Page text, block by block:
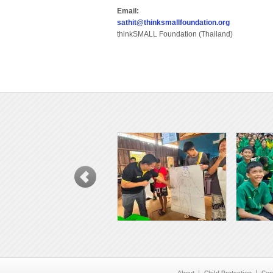
Email:
sathit@thinksmallfoundation.org
thinkSMALL Foundation (Thailand)